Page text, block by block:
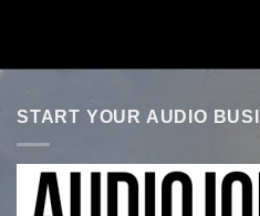
START YOUR AUDIO